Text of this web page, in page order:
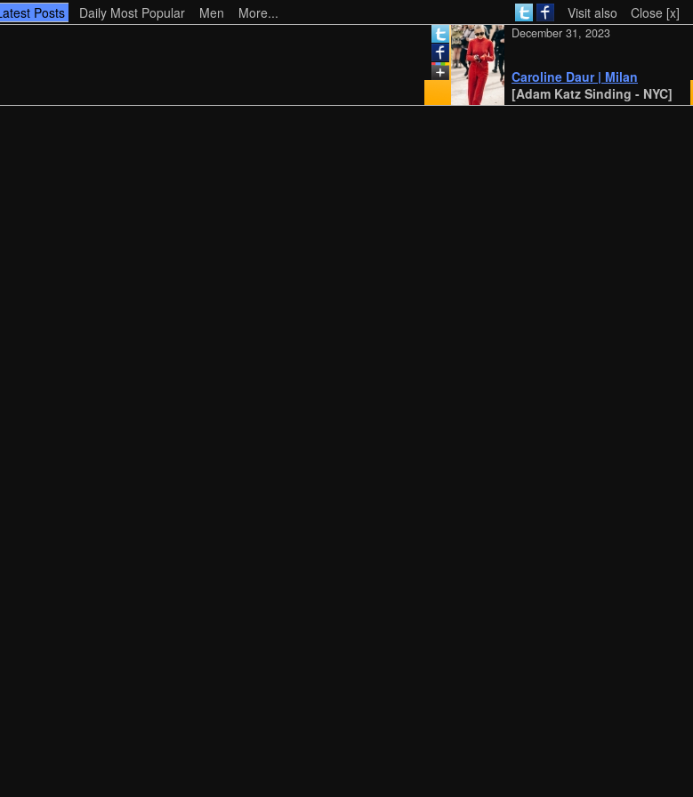
Posts Daily Most Popular Men More... Visit also Close [x]
[Adam Katz Sinding - NYC]
Caroline Daur | Milan
December 31, 2023